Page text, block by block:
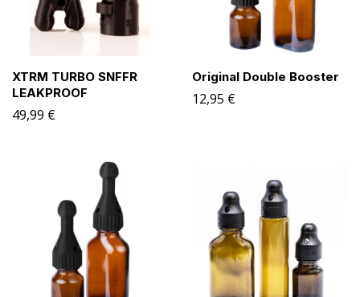
XTRM TURBO SNFFR
LEAKPROOF
49,99 €
Original Double Booster
12,95 €